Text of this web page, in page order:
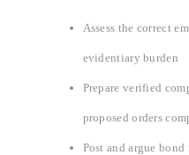
Assess the correct
evidentiary burden
Prepare verified
proposed orders
Post and argue